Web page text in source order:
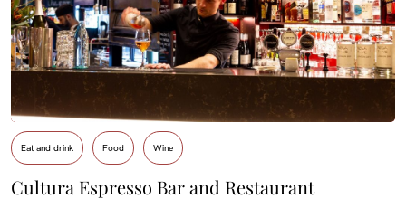
Eat and drink Food Wine
Cultura Espresso Bar and Restaurant